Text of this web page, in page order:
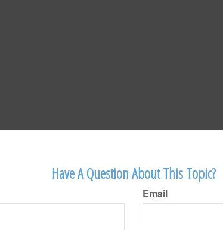
Have A Question About This Topic?
Email